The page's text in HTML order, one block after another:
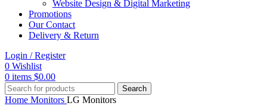
Website Design & Digital Marketing
Promotions
Our Contact
Delivery & Return
Login / Register
0 Wishlist
0 items $0.00
Search
Home Monitors LG Monitors